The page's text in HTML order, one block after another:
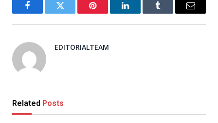
FacebookTwitter Pinterest LinkedInTumblr Email
EDITORIALTEAM
Related Posts